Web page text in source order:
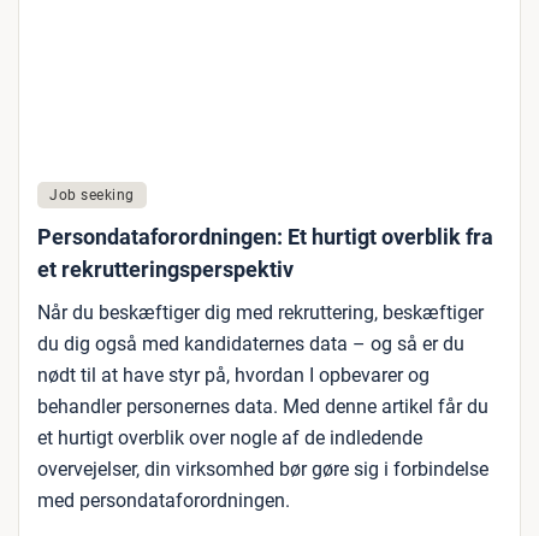
Job seeking
Persondataforordningen: Et hurtigt overblik fra
et rekrutteringsperspektiv
Når du beskæftiger dig med rekruttering, beskæftiger
du dig også med kandidaternes data – og så er du
nødt til at have styr på, hvordan I opbevarer og
behandler personernes data. Med denne artikel får du
et hurtigt overblik over nogle af de indledende
overvejelser, din virksomhed bør gøre sig i forbindelse
med persondataforordningen.